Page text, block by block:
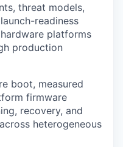
threat models,
readiness
platforms
production
boot, measured
firmware
recovery, and
heterogeneous